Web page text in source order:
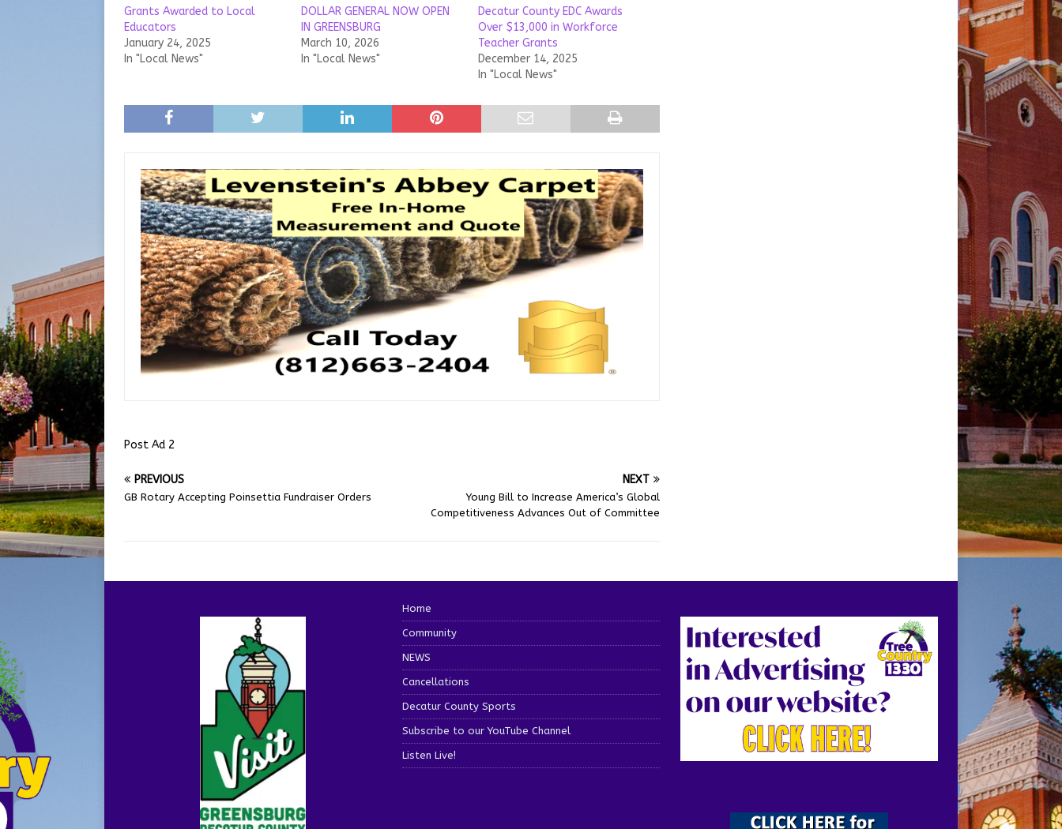
Grants Awarded to Local
Educators
January 24, 2025
In "Local News"
DOLLAR GENERAL NOW OPEN
IN GREENSBURG
March 10, 2026
In "Local News"
Decatur County EDC Awards
Over $13,000 in Workforce
Teacher Grants
December 14, 2025
In "Local News"
Post Ad 2
PREVIOUS
GB Rotary Accepting Poinsettia Fundraiser Orders
NEXT
Young Bill to Increase America’s Global
Competitiveness Advances Out of Committee
Home
Community
NEWS
Cancellations
Decatur County Sports
Subscribe to our YouTube Channel
Listen Live!